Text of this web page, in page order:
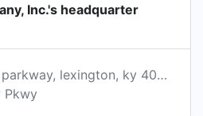
Inc.'s headquarter
673 blue sky parkway, lexington, ky 40509, us
Pkwy